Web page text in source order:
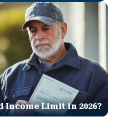
Income Limit in 2026?